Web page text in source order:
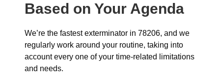
Based on Your Agenda
We’re the fastest exterminator in 78206, and we
regularly work around your routine, taking into
account every one of your time-related limitations
and needs.